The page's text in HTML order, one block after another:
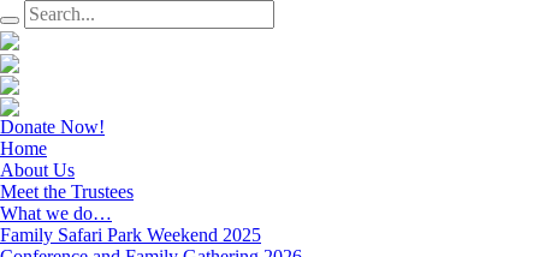
Donate Now!
Home
About Us
Meet the Trustees
What we do…
Family Safari Park Weekend 2025